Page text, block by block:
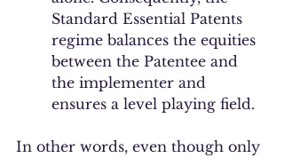
Standard Essential Patents
regime balances the equities
between the Patentee and
the implementer and
ensures a level playing field.
In other words, even though only